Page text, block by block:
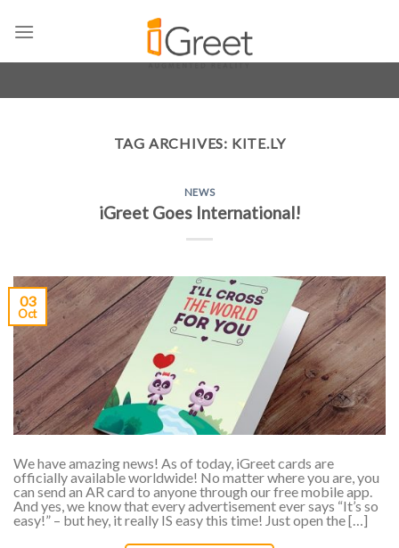
Skip
TAG ARCHIVES: KITE.LY
NEWS
iGreet Goes International!
03
Oct
We have amazing news! As of today, iGreet cards are
officially available worldwide! No matter where you are, you
can send an AR card to anyone through our free mobile app.
And yes, we know that every advertisement ever says “It’s so
easy!” – but hey, it really IS easy this time! Just open the […]